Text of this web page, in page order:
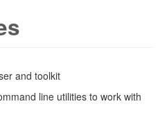
and toolkit
line utilities to work with